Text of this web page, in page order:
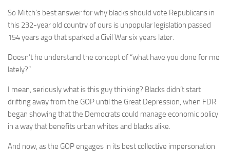
So Mitch’s best answer for why blacks should vote Republicans in
this 232-year old country of ours is unpopular legislation passed
154 years ago that sparked a Civil War six years later.
Doesn’t he understand the concept of “what have you done for me
lately?”
I mean, seriously what is this guy thinking? Blacks didn’t start
drifting away from the GOP until the Great Depression, when FDR
began showing that the Democrats could manage economic policy
in a way that benefits urban whites and blacks alike.
And now, as the GOP engages in its best collective impersonation